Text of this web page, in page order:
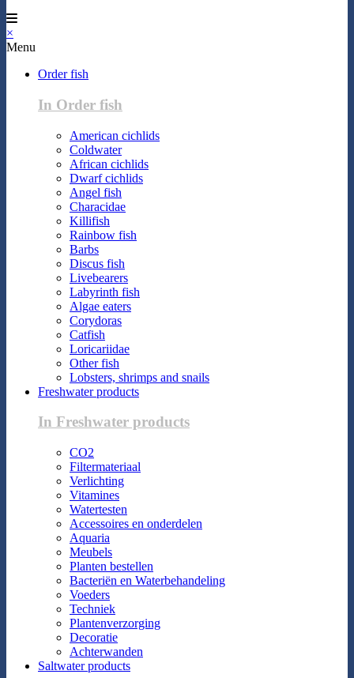
×
Menu
Order fish
In Order fish
American cichlids
Coldwater
African cichlids
Dwarf cichlids
Angel fish
Characidae
Killifish
Rainbow fish
Barbs
Discus fish
Livebearers
Labyrinth fish
Algae eaters
Corydoras
Catfish
Loricariidae
Other fish
Lobsters, shrimps and snails
Freshwater products
In Freshwater products
CO2
Filtermateriaal
Verlichting
Vitamines
Watertesten
Accessoires en onderdelen
Aquaria
Meubels
Planten bestellen
Bacteriën en Waterbehandeling
Voeders
Techniek
Plantenverzorging
Decoratie
Achterwanden
Saltwater products